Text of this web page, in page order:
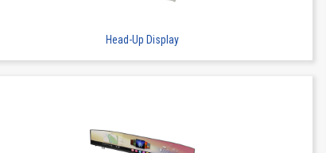
Head-Up Display